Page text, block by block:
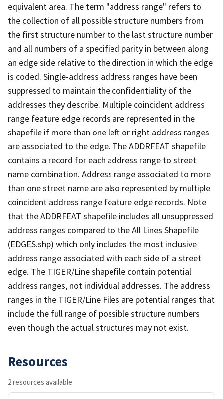
equivalent area. The term "address range" refers to
the collection of all possible structure numbers from
the first structure number to the last structure number
and all numbers of a specified parity in between along
an edge side relative to the direction in which the edge
is coded. Single-address address ranges have been
suppressed to maintain the confidentiality of the
addresses they describe. Multiple coincident address
range feature edge records are represented in the
shapefile if more than one left or right address ranges
are associated to the edge. The ADDRFEAT shapefile
contains a record for each address range to street
name combination. Address range associated to more
than one street name are also represented by multiple
coincident address range feature edge records. Note
that the ADDRFEAT shapefile includes all unsuppressed
address ranges compared to the All Lines Shapefile
(EDGES.shp) which only includes the most inclusive
address range associated with each side of a street
edge. The TIGER/Line shapefile contain potential
address ranges, not individual addresses. The address
ranges in the TIGER/Line Files are potential ranges that
include the full range of possible structure numbers
even though the actual structures may not exist.
Resources
2 resources available